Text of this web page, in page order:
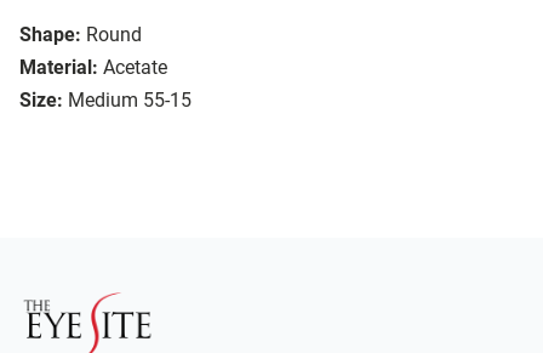
Shape: Round
Material: Acetate
Size: Medium 55-15